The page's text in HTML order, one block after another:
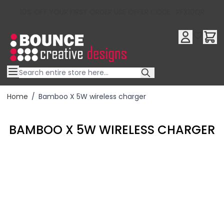
Home / Bamboo X 5W wireless charger
BAMBOO X 5W WIRELESS CHARGER